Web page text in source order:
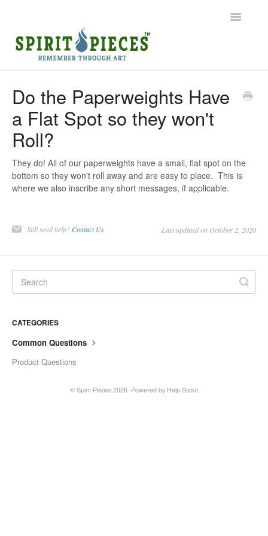
Toggle
Ordering
Common Questions
Do the Paperweights Have
a Flat Spot so they won't
Roll?
They do! All of our paperweights have a small, flat spot on the
bottom so they won't roll away and are easy to place. This is
where we also inscribe any short messages, if applicable.
Still need help? Contact Us Last updated on October 2, 2020
CATEGORIES
Common Questions
Product Questions
© Spirit Pieces 2026. Powered by Help Scout